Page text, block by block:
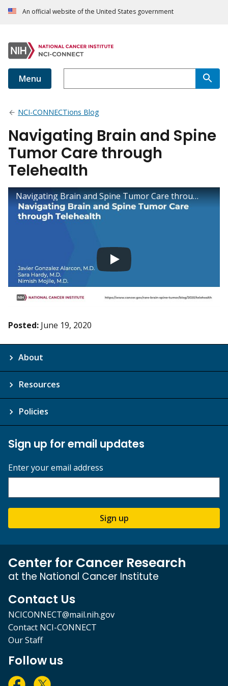
An official website of the United States government
Menu
NCI-CONNECTions Blog
Navigating Brain and Spine
Tumor Care through
Telehealth
Navigating Brain and Spine Tumor Care through Telehealth
Posted: June 19, 2020
About
Resources
Policies
Sign up for email updates
Enter your email address
Sign up
Center for Cancer Research
at the National Cancer Institute
Contact Us
NCICONNECT@mail.nih.gov
Contact NCI-CONNECT
Our Staff
Follow us